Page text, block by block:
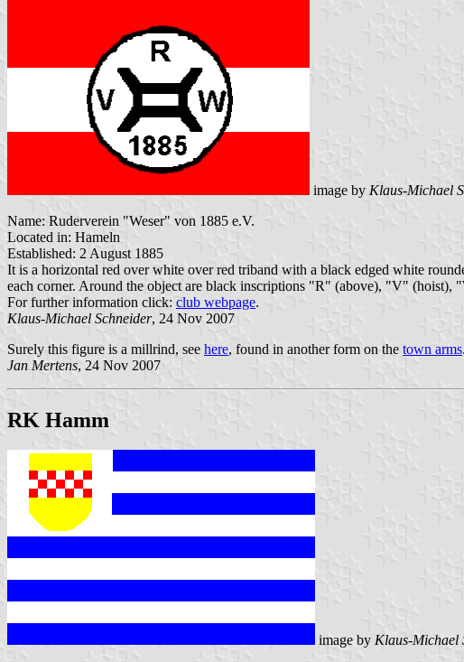
image by Klaus-Michael
Name: Ruderverein "Weser" von 1885 e.V.
Located in: Hameln
Established: 2 August 1885
It is a horizontal red over white over red triband with a black edged white
each corner. Around the object are black inscriptions "R" (above), "V"
For further information click: club webpage.
Klaus-Michael Schneider, 24 Nov 2007
Surely this figure is a millrind, see here, found in another form on the town arms
Jan Mertens, 24 Nov 2007
RK Hamm
image by Klaus-Michael